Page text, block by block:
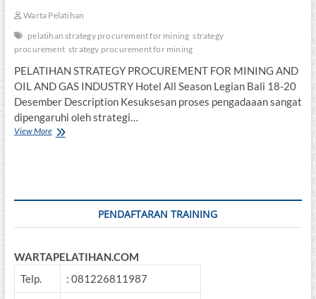
Warta Pelatihan
pelatihan strategy procurement for mining strategy
procurement strategy procurement for mining
PELATIHAN STRATEGY PROCUREMENT FOR MINING AND
OIL AND GAS INDUSTRY Hotel All Season Legian Bali 18-20
Desember Description Kesuksesan proses pengadaaan sangat
dipengaruhi oleh strategi…
View MorePELATIHAN
PENDAFTARAN TRAINING
WARTAPELATIHAN.COM
Telp.
: 081226811987